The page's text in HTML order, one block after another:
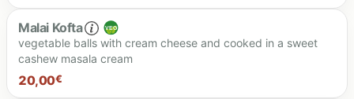
Malai Kofta
vegetable balls with cream cheese and cooked in a sweet
cashew masala cream
20,00€